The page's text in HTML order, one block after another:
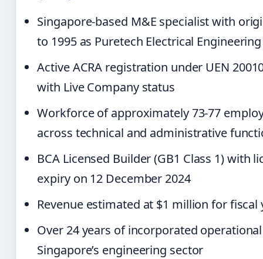
Singapore-based M&E specialist with
to 1995 as Puretech Electrical
Active ACRA registration under UEN
with Live Company status
Workforce of approximately 73-77
across technical and administrative
BCA Licensed Builder (GB1 Class 1) with
expiry on 12 December 2024
Revenue estimated at $1 million for fiscal
Over 24 years of incorporated
Singapore’s engineering sector